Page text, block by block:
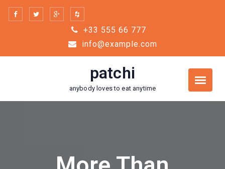
Skip
+33 555 66 777
info@example.com
patchi
anybody loves to eat anytime